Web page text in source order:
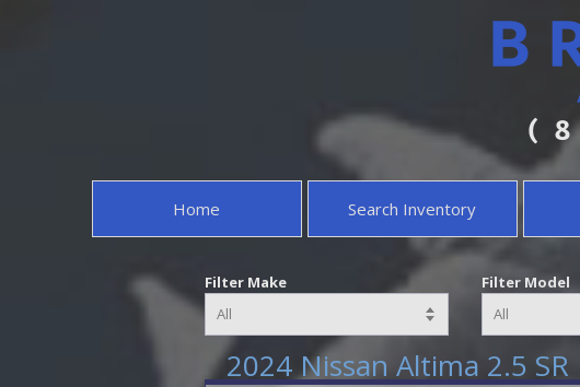
Home Search Inventory
Filter Make Filter Model
2024 Nissan Altima 2.5 SR